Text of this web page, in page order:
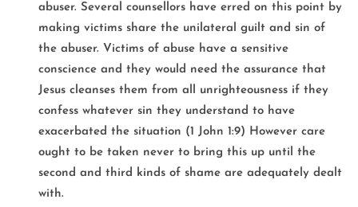
abuser. Several counsellors have erred on this point by
making victims share the unilateral guilt and sin of
the abuser. Victims of abuse have a sensitive
conscience and they would need the assurance that
Jesus cleanses them from all unrighteousness if they
confess whatever sin they understand to have
exacerbated the situation (1 John 1:9) However care
ought to be taken never to bring this up until the
second and third kinds of shame are adequately dealt
with.